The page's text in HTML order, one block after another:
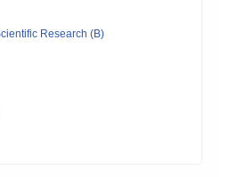
Research (B)